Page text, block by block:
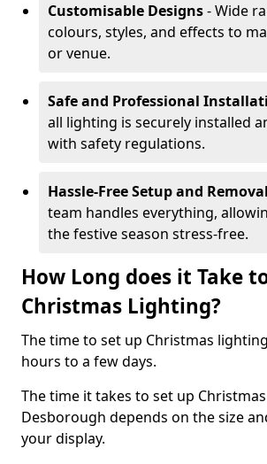
Customisable Designs- Wide
colours, styles, and effects to
or venue.
Safe and Professional
all lighting is securely installed
with safety regulations.
Hassle-Free Setup and Removal
team handles everything,
the festive season stress-free.
How Long does it Take
Christmas Lighting?
The time to set up Christmas
hours to a few days.
The time it takes to set up
Desborough depends on the size
your display.